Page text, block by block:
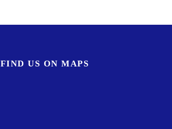
FIND US ON MAPS